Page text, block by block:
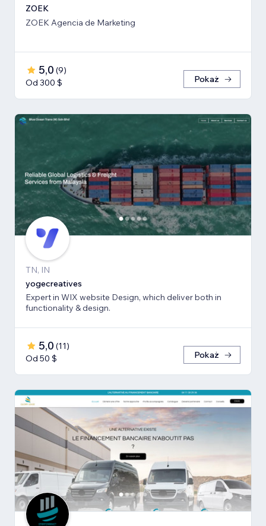
ZOEK
ZOEK Agencia de Marketing
5,0 (9)
Od 300 $
Pokaż
TN, IN
yogecreatives
Expert in WIX website Design, which deliver both in
functionality & design.
5,0 (11)
Od 50 $
Pokaż